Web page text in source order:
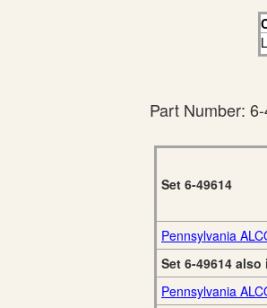
Part Number:
Set 6-49614
Pennsylvania
Set 6-49614
Pennsylvania